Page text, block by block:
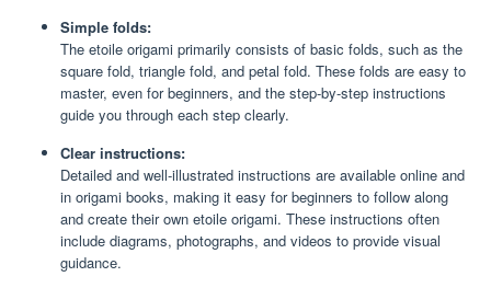
Simple folds:
The etoile origami primarily consists of basic folds, such as the
square fold, triangle fold, and petal fold. These folds are easy to
master, even for beginners, and the step-by-step instructions
guide you through each step clearly.
Clear instructions:
Detailed and well-illustrated instructions are available online and
in origami books, making it easy for beginners to follow along
and create their own etoile origami. These instructions often
include diagrams, photographs, and videos to provide visual
guidance.